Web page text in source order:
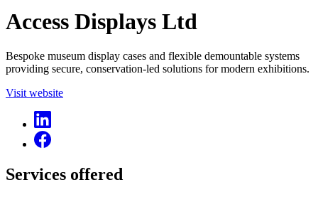
Access Displays Ltd
Bespoke museum display cases and flexible demountable systems
providing secure, conservation-led solutions for modern exhibitions.
Visit website
Services offered